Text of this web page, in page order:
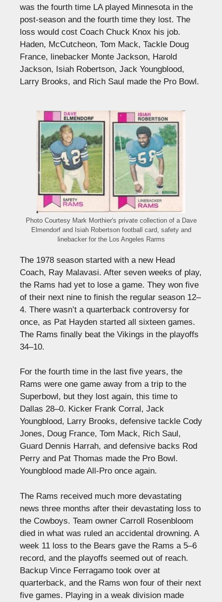
was the fourth time LA played Minnesota in the
post-season and the fourth time they lost. The
loss would cost Coach Chuck Knox his job.
Haden, McCutcheon, Tom Mack, Tackle Doug
France, linebacker Monte Jackson, Harold
Jackson, Isiah Robertson, Jack Youngblood,
Larry Brooks, and Rich Saul made the Pro Bowl.
Photo Courtesy Mark Morthier's private collection of a Dave
Elmendorf and Isiah Robertson football card, safety and
linebacker for the Los Angeles Rarms
The 1978 season started with a new Head
Coach, Ray Malavasi. After seven weeks of play,
the Rams had yet to lose a game. They won five
of their next nine to finish the regular season 12–
4. There wasn’t a quarterback controversy for
once, as Pat Hayden started all sixteen games.
The Rams finally beat the Vikings in the playoffs
34–10.
For the fourth time in the last five years, the
Rams were one game away from a trip to the
Superbowl, but they lost again, this time to
Dallas 28–0. Kicker Frank Corral, Jack
Youngblood, Larry Brooks, defensive tackle Cody
Jones, Doug France, Tom Mack, Rich Saul,
Guard Dennis Harrah, and defensive backs Rod
Perry and Pat Thomas made the Pro Bowl.
Youngblood made All-Pro once again.
The Rams received much more devastating
news three months after their devastating loss to
the Cowboys. Team owner Carroll Rosenbloom
died in what was ruled an accidental drowning. A
week 11 loss to the Bears gave the Rams a 5–6
record, and the playoffs seemed out of reach.
Backup Vince Ferragamo took over at
quarterback, and the Rams won four of their next
five games. Playing in a weak division made